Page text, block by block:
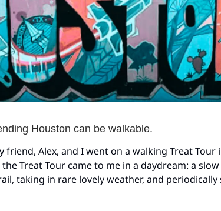
Houston can be walkable.
friend, Alex, and I went on a walking Treat Tour
Treat Tour came to me in a daydream: a
taking in rare lovely weather, and